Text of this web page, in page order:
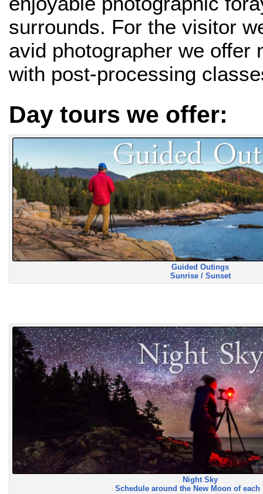
surrounds. For the visitor
avid photographer we offer
with post-processing
Day tours we offer:
Guided Outings
Sunrise / Sunset
Night Sky
Schedule around the New Moon of each